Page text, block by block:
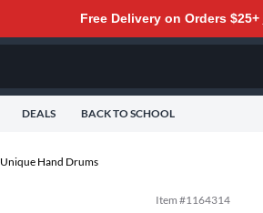
Free Delivery on Orders $25+
DEALS BACK TO SCHOOL
Unique Hand Drums
Item #1164314